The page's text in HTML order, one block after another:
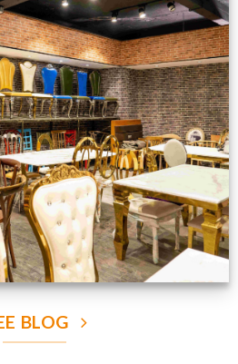
Gallery
VIEW NOW
BLOG